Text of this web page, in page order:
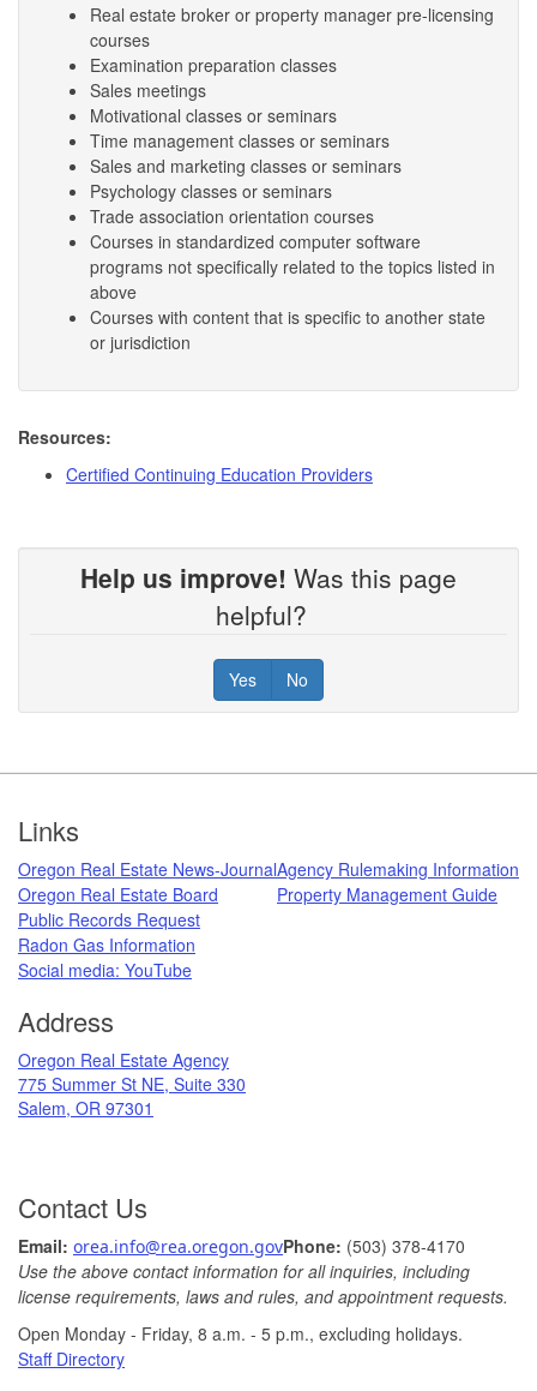
Real estate broker or property manager pre-licensing
courses
Examination preparation classes
Sales meetings
Motivational classes or seminars
Time management classes or seminars
Sales and marketing classes or seminars
Psychology classes or seminars
Trade association orientation courses
Courses in standardized computer software
programs not specifically related to the topics listed in
above
Courses with content that is specific to another state
or jurisdiction
Resources:
Certified Continuing Education Providers
Help us improve! Was this page
helpful?
Yes No
Links
Oregon Real Estate News-Journal
Oregon Real Estate Board
Agency Rulemaking Information
Property Management Guide
Public Records Request
Radon Gas Information
Social media: ​YouTube​
Address
​Oregon Real Estate Agency
775 Summer St NE, Suite 330
Salem, OR 97301
Contact Us
Email: ​ orea.info@rea.​oregon.govPhone: (503) 378-​4170
Use the above contact information for all inquiries, including
license requirements, laws and rules, and appointment requests.
Open Monday - Friday, 8 a.m. ​- 5 p.m., excludin​g holidays.​​​​​​​
Staff Directory